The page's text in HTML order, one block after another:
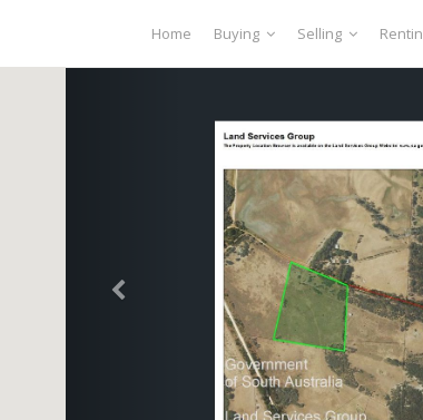
Home Buying Selling